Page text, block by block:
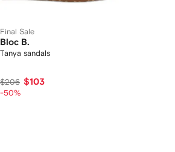
Final Sale
Bloc B.
Tanya sandals
$206 $103
-50%